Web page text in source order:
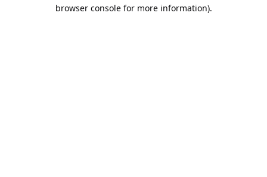
browser console for more information).